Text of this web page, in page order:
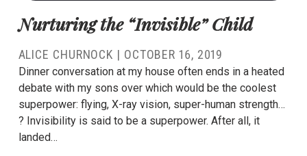
Nurturing the “Invisible” Child
ALICE CHURNOCK | OCTOBER 16, 2019
Dinner conversation at my house often ends in a heated
debate with my sons over which would be the coolest
superpower: flying, X-ray vision, super-human strength…
? Invisibility is said to be a superpower. After all, it
landed…